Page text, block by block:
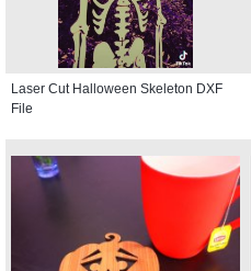
Laser Cut Halloween Skeleton DXF
File